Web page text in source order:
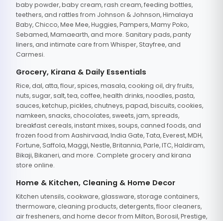
baby powder, baby cream, rash cream, feeding bottles,
teethers, and rattles from Johnson & Johnson, Himalaya
Baby, Chicco, Mee Mee, Huggies, Pampers, Mamy Poko,
Sebamed, Mamaearth, and more. Sanitary pads, panty
liners, and intimate care from Whisper, Stayfree, and
Carmesi.
Grocery, Kirana & Daily Essentials
Rice, dal, atta, flour, spices, masala, cooking oil, dry fruits,
nuts, sugar, salt, tea, coffee, health drinks, noodles, pasta,
sauces, ketchup, pickles, chutneys, papad, biscuits, cookies,
namkeen, snacks, chocolates, sweets, jam, spreads,
breakfast cereals, instant mixes, soups, canned foods, and
frozen food from Aashirvaad, India Gate, Tata, Everest, MDH,
Fortune, Saffola, Maggi, Nestle, Britannia, Parle, ITC, Haldiram,
Bikaji, Bikaneri, and more. Complete grocery and kirana
store online.
Home & Kitchen, Cleaning & Home Decor
Kitchen utensils, cookware, glassware, storage containers,
thermoware, cleaning products, detergents, floor cleaners,
air fresheners, and home decor from Milton, Borosil, Prestige,